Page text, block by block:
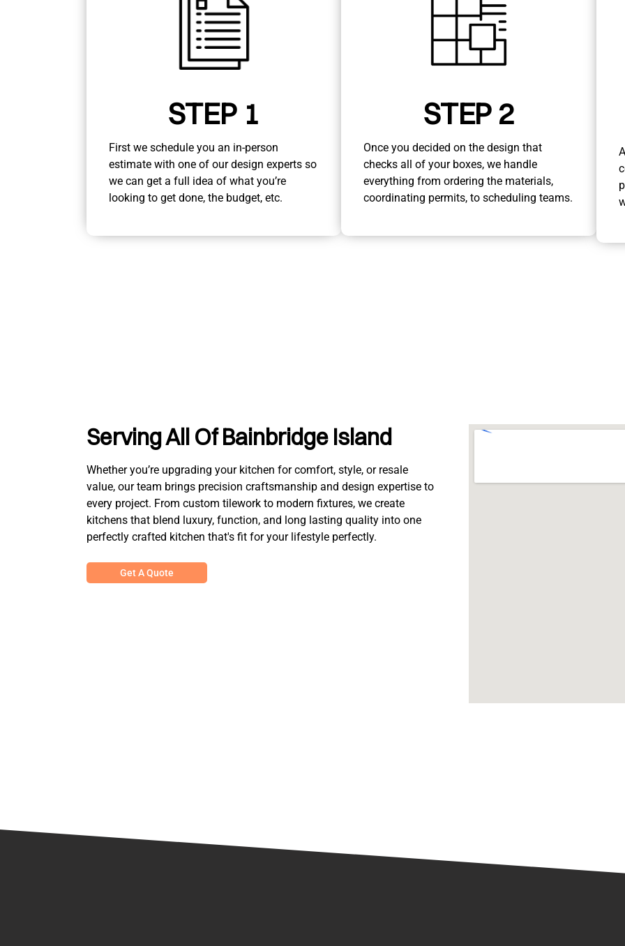
STEP 1
First we schedule you an in-person
estimate with one of our design experts so
we can get a full idea of what you’re
looking to get done, the budget, etc.
STEP 2
Once you decided on the design that
checks all of your boxes, we handle
everything from ordering the materials,
coordinating permits, to scheduling teams.
Serving All Of Bainbridge Island
Whether you’re upgrading your kitchen for comfort, style, or resale
value, our team brings precision craftsmanship and design expertise to
every project. From custom tilework to modern fixtures, we create
kitchens that blend luxury, function, and long lasting quality into one
perfectly crafted kitchen that's fit for your lifestyle perfectly.
Get A Quote